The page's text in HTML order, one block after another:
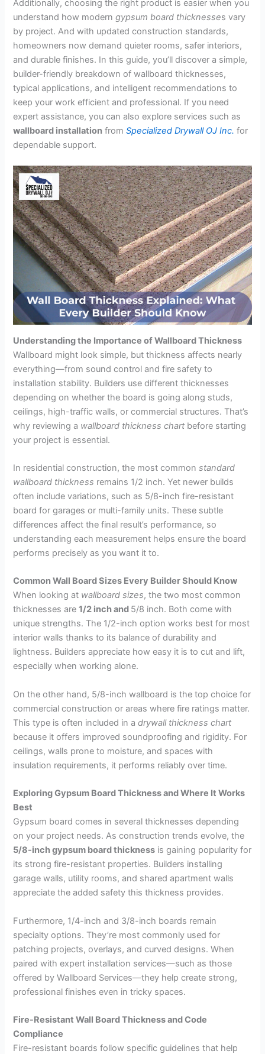
Additionally, choosing the right product is easier when you
understand how moderngypsum board thicknesses vary
by project. And with updated construction standards,
homeowners now demand quieter rooms, safer interiors,
and durable finishes. In this guide, you’ll discover a simple,
builder-friendly breakdown of wallboard thicknesses,
typical applications, and intelligent recommendations to
keep your work efficient and professional. If you need
expert assistance, you can also explore services such as
wallboard installation fromSpecialized Drywall OJ Inc. for
dependable support.
Understanding the Importance of Wallboard Thickness
Wallboard might look simple, but thickness affects nearly
everything—from sound control and fire safety to
installation stability. Builders use different thicknesses
depending on whether the board is going along studs,
ceilings, high-traffic walls, or commercial structures. That’s
why reviewing a wallboard thickness chart before starting
your project is essential.
In residential construction, the most commonstandard
wallboard thickness remains 1/2 inch. Yet newer builds
often include variations, such as 5/8-inch fire-resistant
board for garages or multi-family units. These subtle
differences affect the final result’s performance, so
understanding each measurement helps ensure the board
performs precisely as you want it to.
Common Wall Board Sizes Every Builder Should Know
When looking at wallboard sizes, the two most common
thicknesses are1/2 inch and 5/8 inch. Both come with
unique strengths. The 1/2-inch option works best for most
interior walls thanks to its balance of durability and
lightness. Builders appreciate how easy it is to cut and lift,
especially when working alone.
On the other hand, 5/8-inch wallboard is the top choice for
commercial construction or areas where fire ratings matter.
This type is often included in adrywall thickness chart
because it offers improved soundproofing and rigidity. For
ceilings, walls prone to moisture, and spaces with
insulation requirements, it performs reliably over time.
Exploring Gypsum Board Thickness and Where It Works
Best
Gypsum board comes in several thicknesses depending
on your project needs. As construction trends evolve, the
5/8-inch gypsum board thickness is gaining popularity for
its strong fire-resistant properties. Builders installing
garage walls, utility rooms, and shared apartment walls
appreciate the added safety this thickness provides.
Furthermore, 1/4-inch and 3/8-inch boards remain
specialty options. They’re most commonly used for
patching projects, overlays, and curved designs. When
paired with expert installation services—such as those
offered by Wallboard Services—they help create strong,
professional finishes even in tricky spaces.
Fire-Resistant Wall Board Thickness and Code
Compliance
Fire-resistant boards follow specific guidelines that help